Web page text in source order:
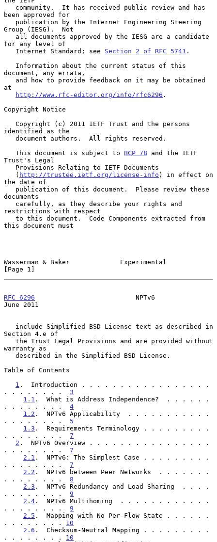
been approved for
Group (IESG).  Not
for any level of
   Internet Standard; see
Section 2 of RFC 5741 .
document, any errata,
at
http://www.rfc-editor.org/info/rfc6296 .
Copyright Notice
identified as the
   This document is subject to
BCP 78 and the IETF
Trust's Legal
   (
http://trustee.ietf.org/license-info ) in effect on
the date of
documents
restrictions with respect
this document must
Wasserman & Baker             Experimental
[Page 1]
RFC 6296
                          NPTv6
June 2011
Section 4.e of
warranty as
Table of Contents
1 .  Introduction . . . . . . . . . . . . . . . . .
. . . . . . . . 3
1.1 .  What is Address Independence?  . . . . . .
. . . . . . . . 4
1.2 .  NPTv6 Applicability  . . . . . . . . . . .
. . . . . . . . 5
1.3 .  Requirements Terminology . . . . . . . . .
. . . . . . . . 7
2 .  NPTv6 Overview . . . . . . . . . . . . . . . .
. . . . . . . . 7
2.1 .  NPTv6: The Simplest Case . . . . . . . . .
. . . . . . . . 7
2.2 .  NPTv6 between Peer Networks  . . . . . . .
. . . . . . . . 8
2.3 .  NPTv6 Redundancy and Load Sharing  . . . .
. . . . . . . . 9
2.4 .  NPTv6 Multihoming  . . . . . . . . . . . .
. . . . . . . . 9
2.5 .  Mapping with No Per-Flow State . . . . . .
. . . . . . . . 10
2.6 .  Checksum-Neutral Mapping . . . . . . . . .
. . . . . . . . 10